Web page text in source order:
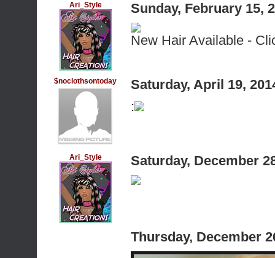
Ari_Style Sunday, February 15,
New Hair Available -
$noclothsontoday
Saturday, April 19,
:
Ari_Style Saturday, December
Thursday, December